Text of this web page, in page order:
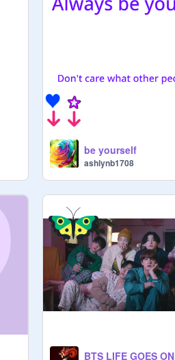
be yourself
ashlynb1708
BTS LIFE GOES ON